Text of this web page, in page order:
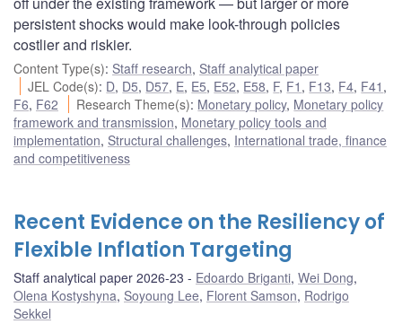
persistent shocks would make look-through policies
costlier and riskier.
Content Type(s): Staff research, Staff analytical paper
JEL Code(s): D, D5, D57, E, E5, E52, E58, F, F1 , F13, F4, F41 ,
F6, F62 Research Theme(s): Monetary policy, Monetary policy
framework and transmission, Monetary policy tools and
implementation, Structural challenges, International trade, finance
and competitiveness
Recent Evidence on the Resiliency of
Flexible Inflation Targeting
Staff analytical paper 2026-23 Edoardo Briganti, Wei Dong,
Olena Kostyshyna, Soyoung Lee, Florent Samson, Rodrigo
Sekkel